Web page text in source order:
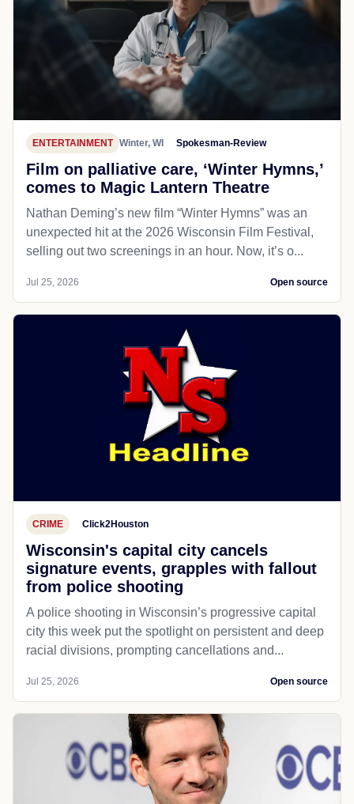
ENTERTAINMENT Winter, WI Spokesman-Review
Film on palliative care, ‘Winter Hymns,’
comes to Magic Lantern Theatre
Nathan Deming’s new film “Winter Hymns” was an
unexpected hit at the 2026 Wisconsin Film Festival,
selling out two screenings in an hour. Now, it’s o...
Jul 25, 2026 Open source
CRIME Click2Houston
Wisconsin's capital city cancels
signature events, grapples with fallout
from police shooting
A police shooting in Wisconsin’s progressive capital
city this week put the spotlight on persistent and deep
racial divisions, prompting cancellations and...
Jul 25, 2026 Open source